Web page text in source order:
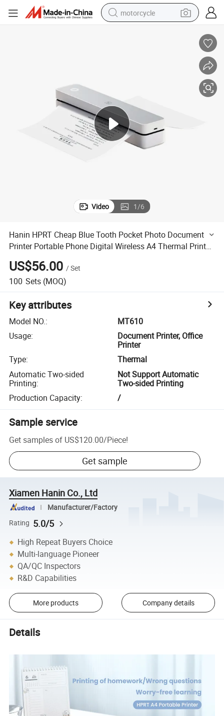
motorcycle
tshirt
pullover hoody
human hair wig
Video 1/6
Hanin HPRT Cheap Blue Tooth Pocket Photo Document
Printer Portable Phone Digital Wireless A4 Thermal Printer
for MT610
US$56.00 /Set
100 Sets (MOQ)
Key attributes
Model NO.:
MT610
Usage:
Document Printer, Office
Printer
Type:
Thermal
Automatic Two-sided
Printing:
Not Support Automatic
Two-sided Printing
Production Capacity: /
Sample service
Get samples of US$120.00/Piece!
Get sample
Xiamen Hanin Co., Ltd
Manufacturer/Factory
Rating 5.0/5
High Repeat Buyers Choice
Multi-language Pioneer
QA/QC Inspectors
R&D Capabilities
More products Company details
Details